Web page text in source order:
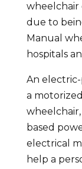
wheelchair
due to
Manual
hospitals
An
a
based
electrical
help a